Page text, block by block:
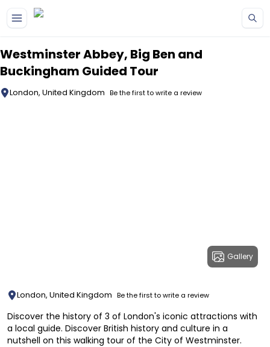
Westminster Abbey, Big Ben and
Buckingham Guided Tour
London, United Kingdom Be the first to write a review
Gallery
London, United Kingdom Be the first to write a review
Discover the history of 3 of London's iconic attractions with
a local guide. Discover British history and culture in a
nutshell on this walking tour of the City of Westminster.